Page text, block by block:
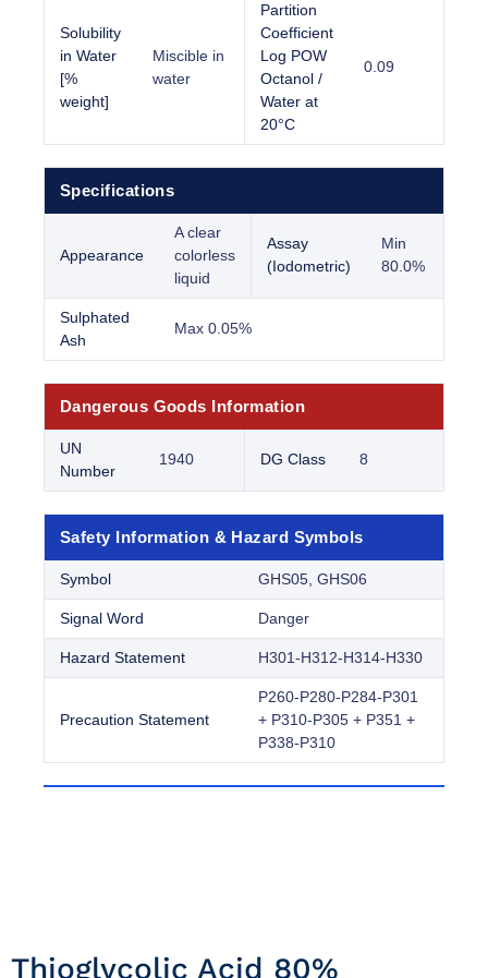
Solubility
in Water
[%
weight]
Miscible in
water
Partition
Coefficient
Log POW
Octanol /
Water at
20°C
0.09
Specifications
Appearance
A clear
colorless
liquid
Assay
(Iodometric)
Min
80.0%
Sulphated
Ash
Max 0.05%
Dangerous Goods Information
UN
Number
1940 DG Class 8
Safety Information & Hazard Symbols
Symbol GHS05, GHS06
Signal Word Danger
Hazard Statement H301-H312-H314-H330
Precaution Statement
P260-P280-P284-P301
+ P310-P305 + P351 +
P338-P310
Thioglycolic Acid 80%